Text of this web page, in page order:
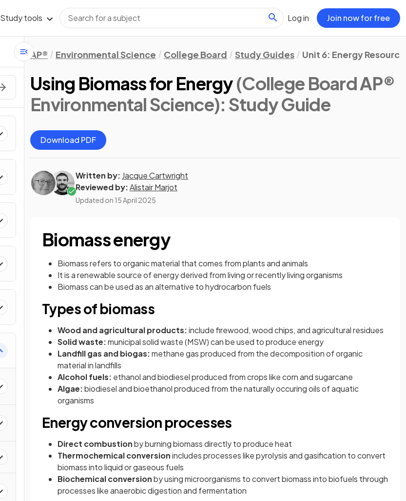
Study tools Log in Join now for free
AP® Environmental Science College Board Study Guides Unit 6: Energy
Using Biomass for Energy(College Board AP®
Environmental Science): Study Guide
Download PDF
Written by: Jacque Cartwright
Reviewed by:Alistair Marjot
Updated on 15 April 2025
Biomass energy
Biomass refers to organic material that comes from plants and animals
It is a renewable source of energy derived from living or recently living organisms
Biomass can be used as an alternative to hydrocarbon fuels
Types of biomass
Wood and agricultural products:include firewood, wood chips, and agricultural residues
Solid waste:municipal solid waste (MSW) can be used to produce energy
Landfill gas and biogas:methane gas produced from the decomposition of organic
material in landfills
Alcohol fuels: ethanol and biodiesel produced from crops like corn and sugarcane
Algae:biodiesel and bioethanol produced from the naturally occuring oils of aquatic
organisms
Energy conversion processes
Direct combustionby burning biomass directly to produce heat
Thermochemical conversionincludes processes like pyrolysis and gasification to convert
biomass into liquid or gaseous fuels
Biochemical conversionby using microorganisms to convert biomass into biofuels through
processes like anaerobic digestion and fermentation